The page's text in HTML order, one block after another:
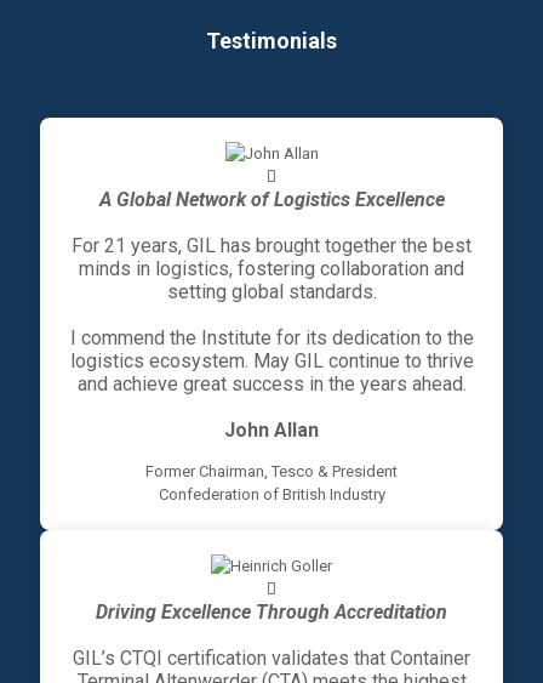
Testimonials
A Global Network of Logistics Excellence
For 21 years, GIL has brought together the best
minds in logistics, fostering collaboration and
setting global standards.
I commend the Institute for its dedication to the
logistics ecosystem. May GIL continue to thrive
and achieve great success in the years ahead.
John Allan
Former Chairman, Tesco & President
Confederation of British Industry
Driving Excellence Through Accreditation
GIL’s CTQI certification validates that Container